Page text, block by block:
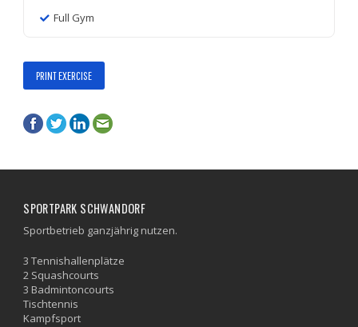
Full Gym
PRINT EXERCISE
SPORTPARK SCHWANDORF
Sportbetrieb ganzjährig nutzen.
3 Tennishallenplätze
2 Squashcourts
3 Badmintoncourts
Tischtennis
Kampfsport